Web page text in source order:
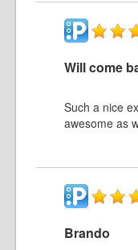
Will come
Such a nice
awesome as
Brando